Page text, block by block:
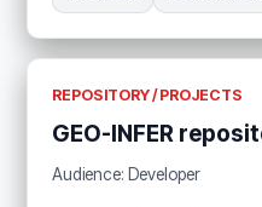
REPOSITORY / PROJECTS
GEO-INFER
Audience: Developer